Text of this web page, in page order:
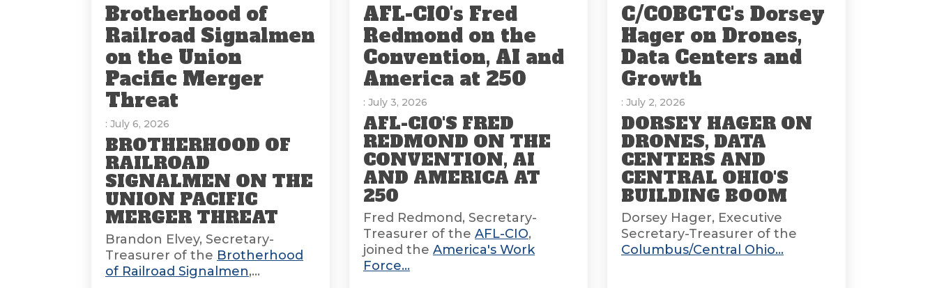
Brotherhood of
Railroad Signalmen
on the Union
Pacific Merger
Threat
: July 6, 2026
BROTHERHOOD OF
RAILROAD
SIGNALMEN ON THE
UNION PACIFIC
MERGER THREAT
Brandon Elvey, Secretary-
Treasurer of the Brotherhood
of Railroad Signalmen,...
AFL-CIO's Fred
Redmond on the
Convention, AI and
America at 250
: July 3, 2026
AFL-CIO'S FRED
REDMOND ON THE
CONVENTION, AI
AND AMERICA AT
250
Fred Redmond, Secretary-
Treasurer of the AFL-CIO,
joined the America's Work
Force...
C/COBCTC's Dorsey
Hager on Drones,
Data Centers and
Growth
: July 2, 2026
DORSEY HAGER ON
DRONES, DATA
CENTERS AND
CENTRAL OHIO'S
BUILDING BOOM
Dorsey Hager, Executive
Secretary-Treasurer of the
Columbus/Central Ohio...